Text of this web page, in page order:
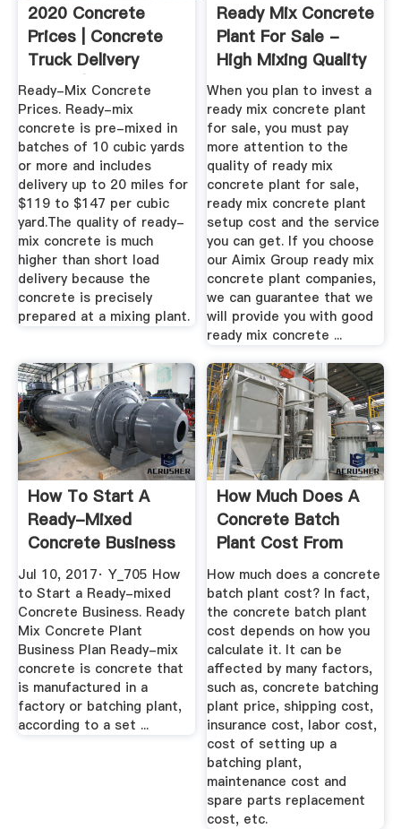
2020 Concrete
Prices | Concrete
Truck Delivery
Costs (Per ...
Ready-Mix Concrete
Prices. Ready-mix
concrete is pre-mixed in
batches of 10 cubic yards
or more and includes
delivery up to 20 miles for
$119 to $147 per cubic
yard.The quality of ready-
mix concrete is much
higher than short load
delivery because the
concrete is precisely
prepared at a mixing plant.
Ready Mix Concrete
Plant For Sale -
High Mixing Quality
...
When you plan to invest a
ready mix concrete plant
for sale, you must pay
more attention to the
quality of ready mix
concrete plant for sale,
ready mix concrete plant
setup cost and the service
you can get. If you choose
our Aimix Group ready mix
concrete plant companies,
we can guarantee that we
will provide you with good
ready mix concrete ...
How To Start A
Ready-Mixed
Concrete Business
- YouTube
Jul 10, 2017· Y_705 How
to Start a Ready-mixed
Concrete Business. Ready
Mix Concrete Plant
Business Plan Ready-mix
concrete is concrete that
is manufactured in a
factory or batching plant,
according to a set ...
How Much Does A
Concrete Batch
Plant Cost From
AIMIX
How much does a concrete
batch plant cost? In fact,
the concrete batch plant
cost depends on how you
calculate it. It can be
affected by many factors,
such as, concrete batching
plant price, shipping cost,
insurance cost, labor cost,
cost of setting up a
batching plant,
maintenance cost and
spare parts replacement
cost, etc.